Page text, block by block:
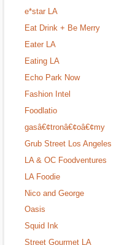
e*star LA
Eat Drink + Be Merry
Eater LA
Eating LA
Echo Park Now
Fashion Intel
Foodlatio
gasâ€¢tronâ€¢oâ€¢my
Grub Street Los Angeles
LA & OC Foodventures
LA Foodie
Nico and George
Oasis
Squid Ink
Street Gourmet LA